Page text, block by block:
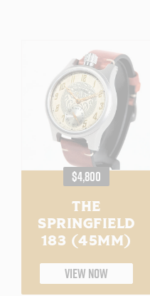
REGULAR
PRICE
$4,800
THE
SPRINGFIELD
183 (45MM)
VIEW NOW